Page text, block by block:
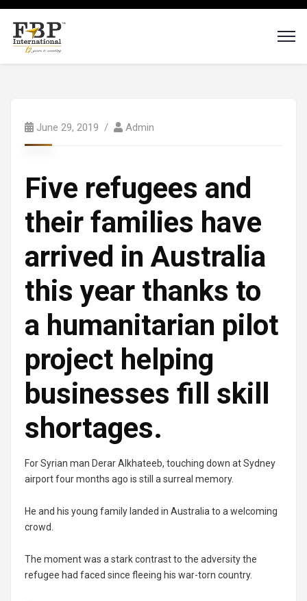
June 29, 2019 Admin
Five refugees and
their families have
arrived in Australia
this year thanks to
a humanitarian pilot
project helping
businesses fill skill
shortages.
For Syrian man Derar Alkhateeb, touching down at Sydney
airport four months ago is still a surreal memory.
He and his young family landed in Australia to a welcoming
crowd.
The moment was a stark contrast to the adversity the
refugee had faced since fleeing his war-torn country.